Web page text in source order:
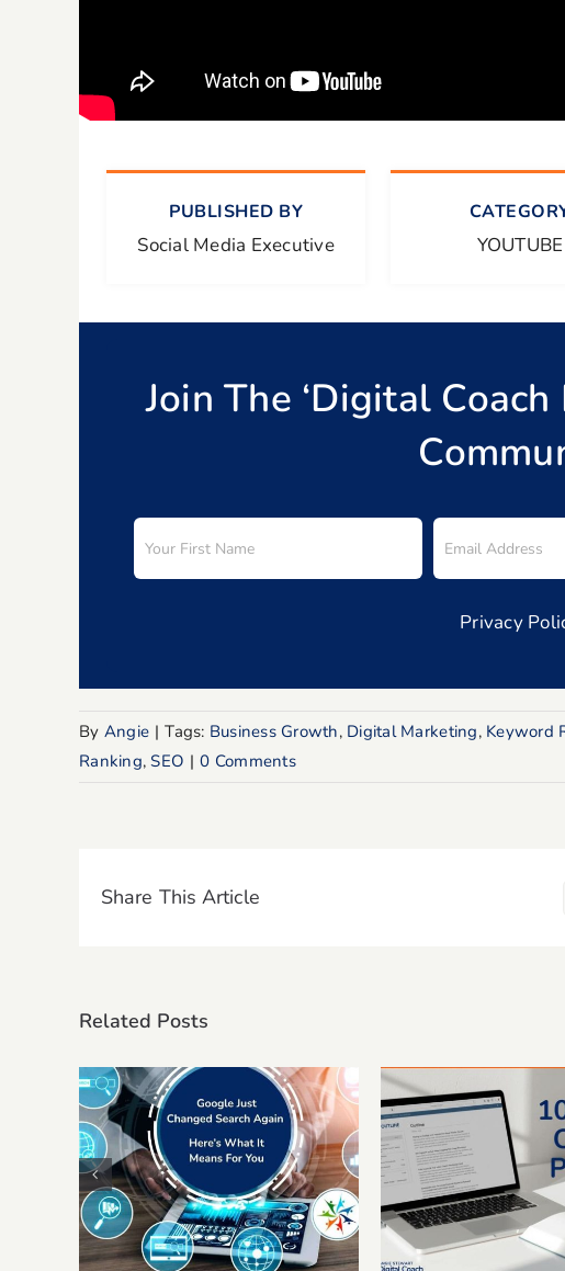
PUBLISHED BY
Social Media Executive YOUTUBE
Join The ‘Digital Coach
Privacy
By Angie | Tags: Business Growth, Digital Marketing, Keyword
Ranking,SEO | 0 Comments
Share This Article
Related Posts
Google Just Changed
Search Again. Here’s
What It Means For Your
Coaching Or Consultancy
Business.
10 E-E-A-T
Prompts to
Authentic
to Your